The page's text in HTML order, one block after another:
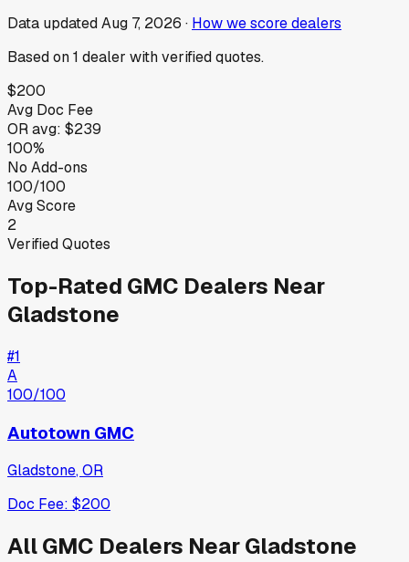
Data updatedAug 7, 2026 · How we score dealers
Based on1 dealer with verified quotes.
$200
Avg Doc Fee
ORavg: $239
100%
No Add-ons
100/100
Avg Score
2
Verified Quotes
Top-Rated GMC Dealers Near
Gladstone
#1
A
100/100
Autotown GMC
Gladstone,OR
Doc Fee: $200
AllGMC Dealers NearGladstone